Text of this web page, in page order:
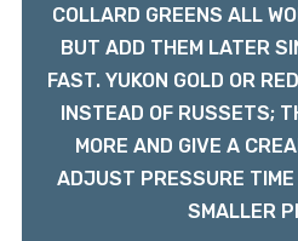
COLLARD GREENS ALL
BUT ADD THEM LATER
FAST. YUKON GOLD OR
INSTEAD OF RUSSETS;
MORE AND GIVE A
ADJUST PRESSURE
SMALLER